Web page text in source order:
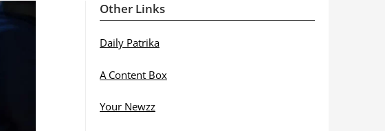
Other Links
Daily Patrika
A Content Box
Your Newzz